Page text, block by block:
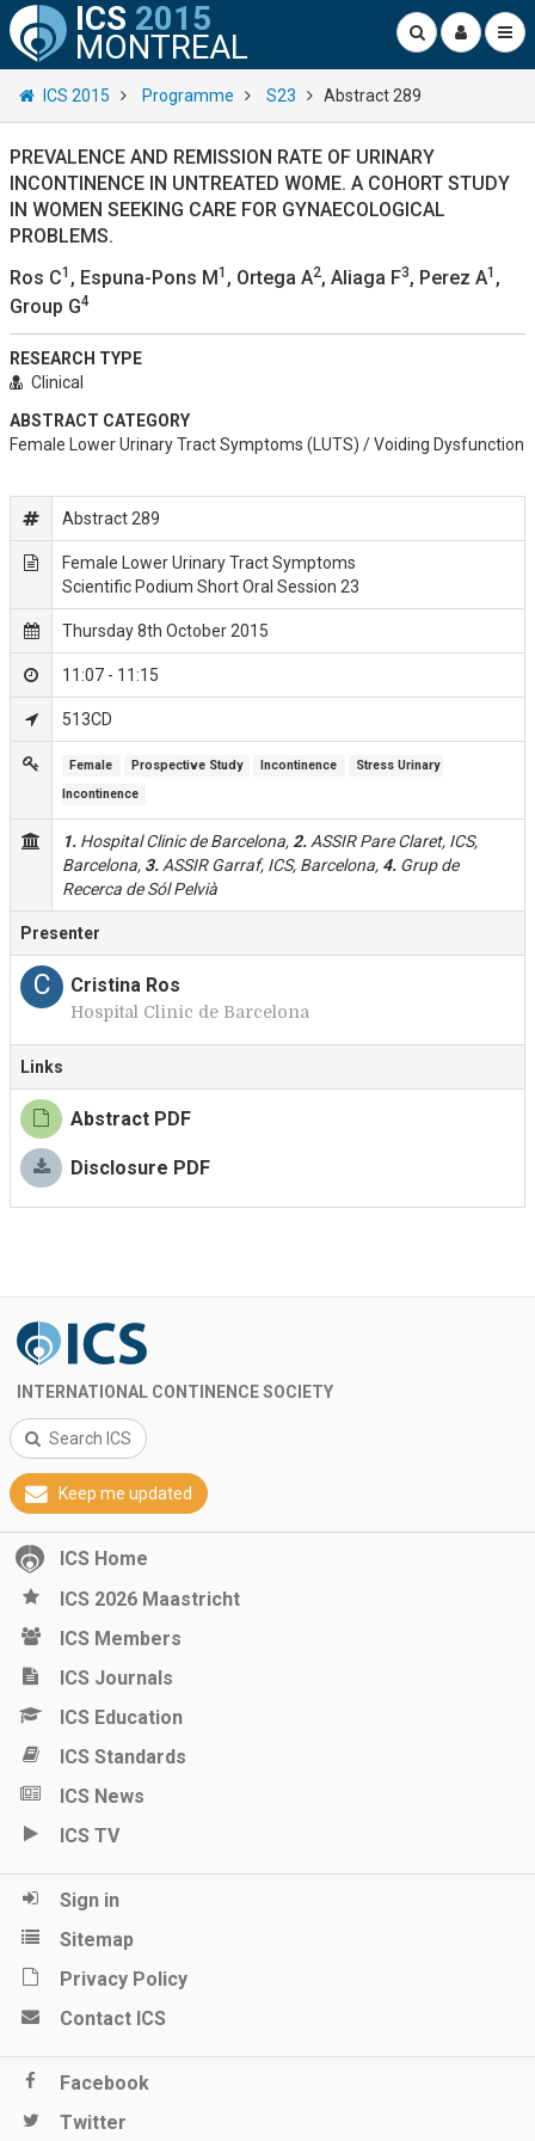
ICS 2015
MONTREAL
ICS 2015 Programme S23 Abstract 289
PREVALENCE AND REMISSION RATE OF URINARY
INCONTINENCE IN UNTREATED WOME. A COHORT STUDY
IN WOMEN SEEKING CARE FOR GYNAECOLOGICAL
PROBLEMS.
Ros C1 , Espuna-Pons M1 , Ortega A2, Aliaga F3, Perez A1 ,
Group G4
RESEARCH TYPE
Clinical
ABSTRACT CATEGORY
Female Lower Urinary Tract Symptoms (LUTS) / Voiding Dysfunction
Abstract 289
Female Lower Urinary Tract Symptoms
Scientific Podium Short Oral Session 23
Thursday 8th October 2015
11:07 - 11:15
513CD
Female Prospective Study Incontinence
Stress Urinary
Incontinence
1. Hospital Clinic de Barcelona, 2. ASSIR Pare Claret, ICS,
Barcelona, 3. ASSIR Garraf, ICS, Barcelona, 4. Grup de
Recerca de Sól Pelvià
Presenter
C Cristina Ros
Hospital Clinic de Barcelona
Links
Abstract PDF
Disclosure PDF
INTERNATIONAL CONTINENCE SOCIETY
Search ICS
Keep me updated
ICS Home
ICS 2026 Maastricht
ICS Members
ICS Journals
ICS Education
ICS Standards
ICS News
ICS TV
Sign in
Sitemap
Privacy Policy
Contact ICS
Facebook
Twitter